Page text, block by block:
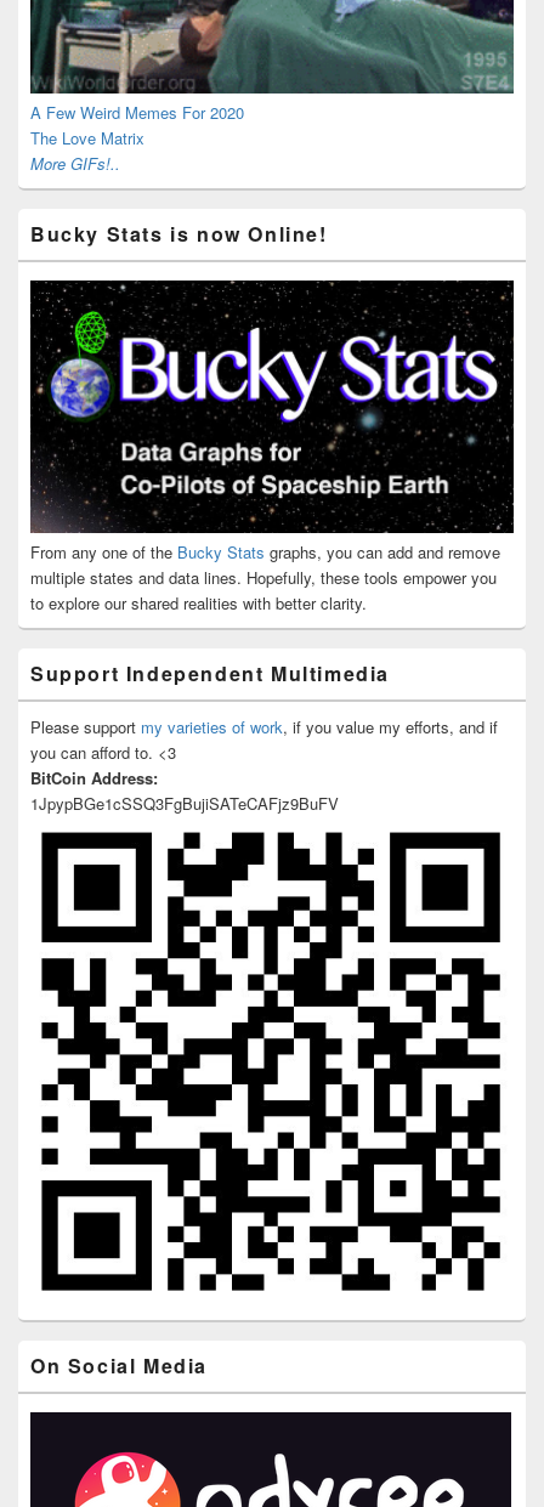
A Few Weird Memes For 2020
The Love Matrix
More GIFs!..
Bucky Stats is now Online!
From any one of the Bucky Stats graphs, you can add and remove
multiple states and data lines. Hopefully, these tools empower you
to explore our shared realities with better clarity.
Support Independent Multimedia
Please support my varieties of work, if you value my efforts, and if
you can afford to. <3
BitCoin Address:
1JpypBGe1cSSQ3FgBujiSATeCAFjz9BuFV
On Social Media